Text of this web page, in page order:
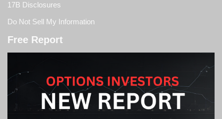
17B Disclosures
Do Not Sell My Information
Free Report